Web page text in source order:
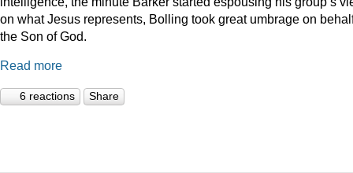
on what Jesus represents, Bolling took great umbrage on
the Son of God.
Read more
6 reactions Share